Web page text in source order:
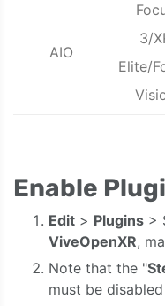
AIO
3/
Elite/
Enable
Edit > Plugins >
ViveOpenXR,
Note that the "
must be